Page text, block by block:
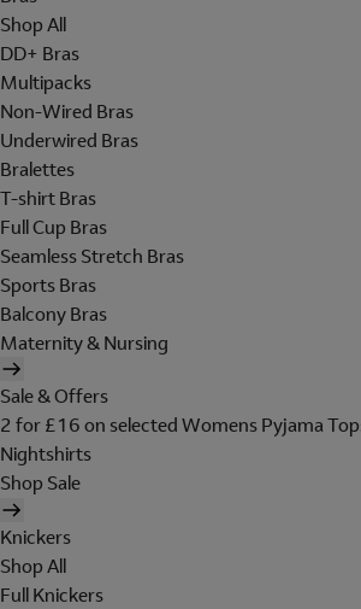
Shop All
DD+ Bras
Multipacks
Non-Wired Bras
Underwired Bras
Bralettes
T-shirt Bras
Full Cup Bras
Seamless Stretch Bras
Sports Bras
Balcony Bras
Maternity & Nursing
Sale & Offers
2 for £16 on selected Womens Pyjama
Nightshirts
Shop Sale
Knickers
Shop All
Full Knickers